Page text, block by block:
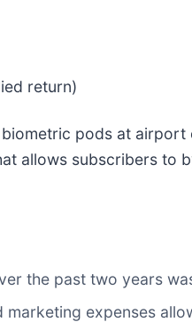
return)
pods at
allows subscribers to
the past two years
marketing expenses